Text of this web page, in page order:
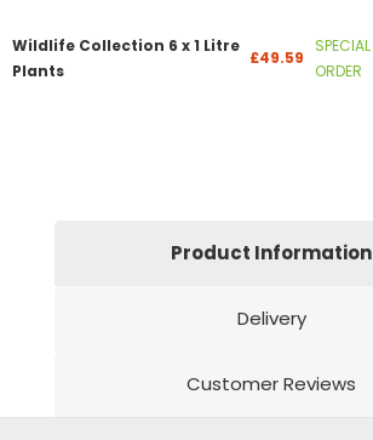
Wildlife Collection 6 x 1 Litre
Plants
£49.59
SPECIAL
ORDER
Product Information
Delivery
Customer Reviews